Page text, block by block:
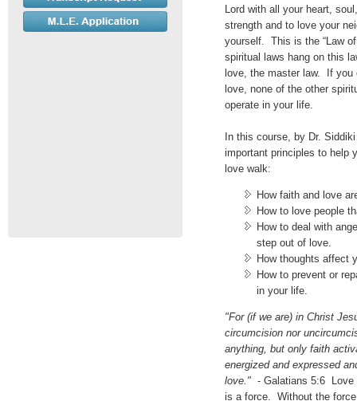
Lord with all your heart,
strength and to love your
yourself. This is the “Law
spiritual laws hang on this
love, the master law. If you
love, none of the other
operate in your life.
In this course, by Dr.
important principles to help
love walk:
How faith and love
How to love people
How to deal with
step out of love.
How thoughts affect
How to prevent or
in your life.
"For (if we are) in Christ
circumcision nor
anything, but only faith
energized and expressed
love." - Galatians 5:6 Love
is a force. Without the